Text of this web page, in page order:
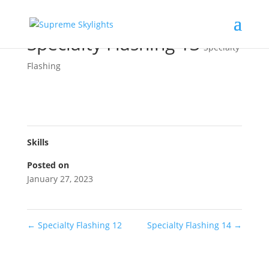
Specialty Flashing 13 Specialty
Flashing
Skills
Posted on
January 27, 2023
← Specialty Flashing 12 Specialty Flashing 14 →